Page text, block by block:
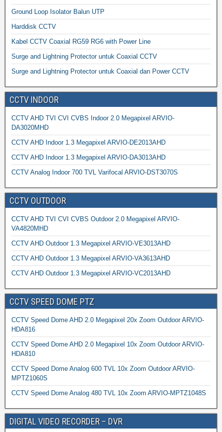
Ground Loop Isolator Balun UTP
Harddisk CCTV
Kabel CCTV Coaxial RG59 RG6 with Power Line
Surge and Lightning Protector untuk Coaxial CCTV
Surge and Lightning Protector untuk Coaxial dan Power CCTV
CCTV INDOOR
CCTV AHD TVI CVI CVBS Indoor 2.0 Megapixel ARVIO-
DA3020MHD
CCTV AHD Indoor 1.3 Megapixel ARVIO-DE2013AHD
CCTV AHD Indoor 1.3 Megapixel ARVIO-DA3013AHD
CCTV Analog Indoor 700 TVL Varifocal ARVIO-DST3070S
CCTV OUTDOOR
CCTV AHD TVI CVI CVBS Outdoor 2.0 Megapixel ARVIO-
VA4820MHD
CCTV AHD Outdoor 1.3 Megapixel ARVIO-VE3013AHD
CCTV AHD Outdoor 1.3 Megapixel ARVIO-VA3613AHD
CCTV AHD Outdoor 1.3 Megapixel ARVIO-VC2013AHD
CCTV SPEED DOME PTZ
CCTV Speed Dome AHD 2.0 Megapixel 20x Zoom Outdoor ARVIO-
HDA816
CCTV Speed Dome AHD 2.0 Megapixel 10x Zoom Outdoor ARVIO-
HDA810
CCTV Speed Dome Analog 600 TVL 10x Zoom Outdoor ARVIO-
MPTZ1060S
CCTV Speed Dome Analog 480 TVL 10x Zoom ARVIO-MPTZ1048S
DIGITAL VIDEO RECORDER – DVR